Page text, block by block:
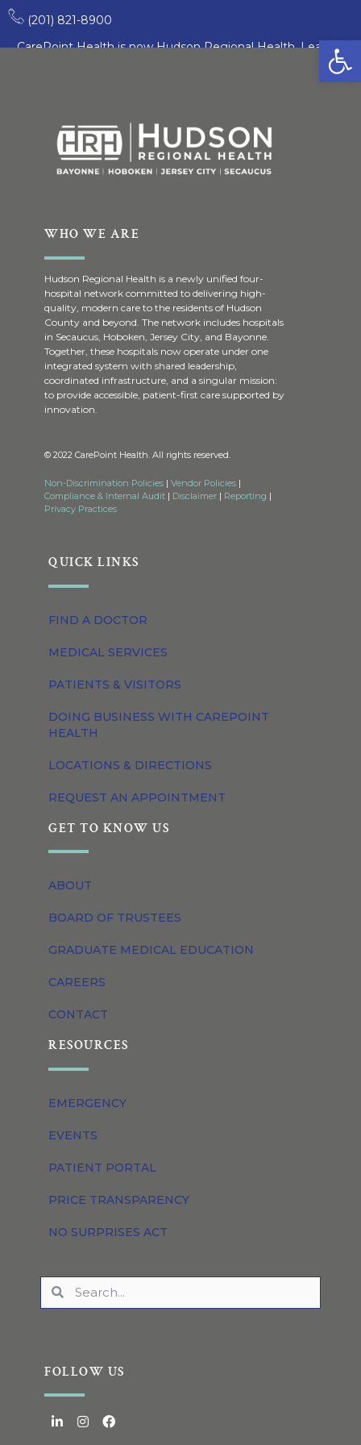
(201) 821-8900
CarePoint Health is now Hudson Regional Health. Learn
Croatian
WHO WE ARE
Hudson Regional Health is a newly unified four-
hospital network committed to delivering high-
quality, modern care to the residents of Hudson
County and beyond. The network includes hospitals
in Secaucus, Hoboken, Jersey City, and Bayonne.
Together, these hospitals now operate under one
integrated system with shared leadership,
coordinated infrastructure, and a singular mission:
to provide accessible, patient-first care supported by
innovation.
© 2022 CarePoint Health. All rights reserved.
Non-Discrimination Policies | Vendor Policies |
Compliance & Internal Audit | Disclaimer | Reporting |
Privacy Practices
QUICK LINKS
FIND A DOCTOR
MEDICAL SERVICES
PATIENTS & VISITORS
DOING BUSINESS WITH CAREPOINT
HEALTH
LOCATIONS & DIRECTIONS
REQUEST AN APPOINTMENT
GET TO KNOW US
ABOUT
BOARD OF TRUSTEES
GRADUATE MEDICAL EDUCATION
CAREERS
CONTACT
RESOURCES
EMERGENCY
EVENTS
PATIENT PORTAL
PRICE TRANSPARENCY
NO SURPRISES ACT
FOLLOW US